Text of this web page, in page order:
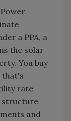
a PPA, a
the solar
You buy
that's
rate
structure
and